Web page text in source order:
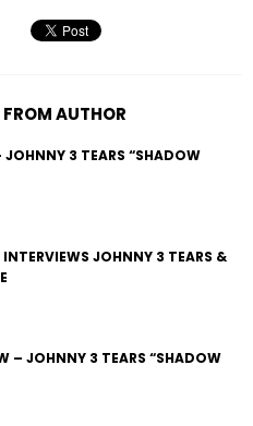
FROM AUTHOR
3 TEARS “SHADOW
JOHNNY 3 TEARS &
– JOHNNY 3 TEARS “SHADOW